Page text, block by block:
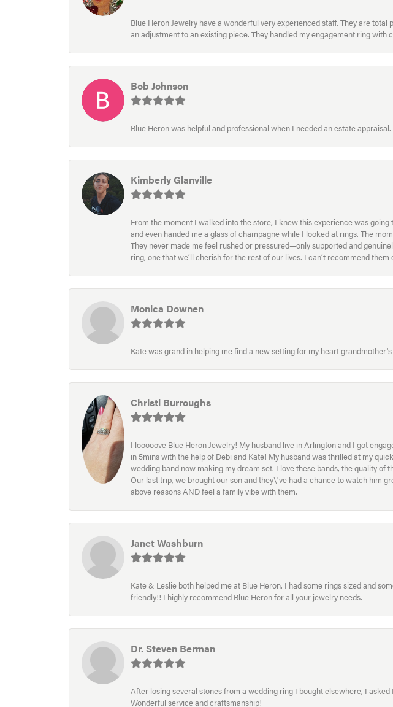
Blue Heron Jewelry have a wonderful very experienced staff. They are
an adjustment to an existing piece. They handled my engagement ring
Bob Johnson
Blue Heron was helpful and professional when I needed an estate
Kimberly Glanville
From the moment I walked into the store, I knew this experience was
and even handed me a glass of champagne while I looked at rings. The
They never made me feel rushed or pressured—only supported and
ring, one that we’ll cherish for the rest of our lives. I can’t recommend them
Monica Downen
Kate was grand in helping me find a new setting for my heart
Christi Burroughs
I looooove Blue Heron Jewelry! My husband live in Arlington and I got
in 5mins with the help of Debi and Kate! My husband was thrilled at my
wedding band now making my dream set. I love these bands, the quality
Our last trip, we brought our son and they\'ve had a chance to watch him
above reasons AND feel a family vibe with them.
Janet Washburn
Kate & Leslie both helped me at Blue Heron. I had some rings sized and
friendly!! I highly recommend Blue Heron for all your jewelry needs.
Dr. Steven Berman
After losing several stones from a wedding ring I bought elsewhere, I
Wonderful service and craftsmanship!